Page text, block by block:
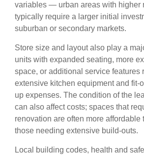
variables — urban areas with higher
typically require a larger initial
suburban or secondary markets.
Store size and layout also play a
units with expanded seating, more
space, or additional service features
extensive kitchen equipment and fit-
up expenses. The condition of the
can also affect costs; spaces that
renovation are often more affordable
those needing extensive build-outs.
Local building codes, health and